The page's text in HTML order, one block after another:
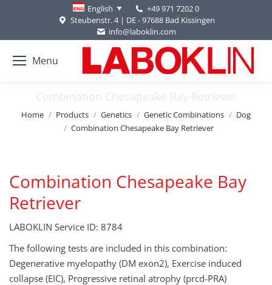
English
+49 971 7202 0
Steubenstr. 4 | DE - 97688 Bad Kissingen
info@laboklin.com
Menu
Combination Chesapeake Bay Retriever
You are here:
Home Products Genetics Genetic Combinations
Dog
Combination Chesapeake Bay Retriever
Combination Chesapeake Bay
Retriever
LABOKLIN Service ID: 8784
The following tests are included in this combination:
Degenerative myelopathy (DM exon2), Exercise induced
collapse (EIC), Progressive retinal atrophy (prcd-PRA)